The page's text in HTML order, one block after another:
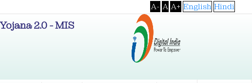
A- A A+ English Hindi
2.0 - MIS